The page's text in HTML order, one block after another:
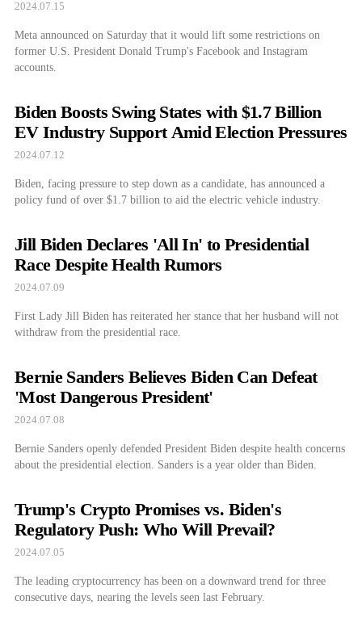
2024.07.15
Meta announced on Saturday that it would lift some restrictions on
former U.S. President Donald Trump's Facebook and Instagram
accounts.
Biden Boosts Swing States with $1.7 Billion
EV Industry Support Amid Election Pressures
2024.07.12
Biden, facing pressure to step down as a candidate, has announced a
policy fund of over $1.7 billion to aid the electric vehicle industry.
Jill Biden Declares 'All In' to Presidential
Race Despite Health Rumors
2024.07.09
First Lady Jill Biden has reiterated her stance that her husband will not
withdraw from the presidential race.
Bernie Sanders Believes Biden Can Defeat
'Most Dangerous President'
2024.07.08
Bernie Sanders openly defended President Biden despite health concerns
about the presidential election. Sanders is a year older than Biden.
Trump's Crypto Promises vs. Biden's
Regulatory Push: Who Will Prevail?
2024.07.05
The leading cryptocurrency has been on a downward trend for three
consecutive days, nearing the levels seen last February.